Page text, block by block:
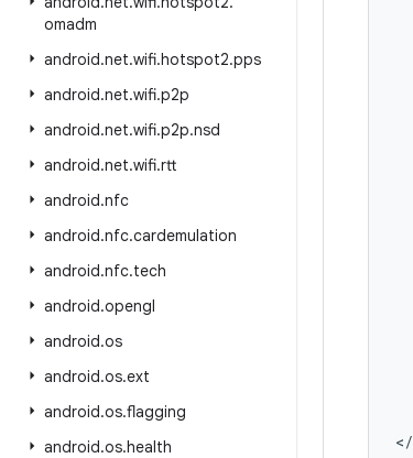
omadm
android.net.wifi.hotspot2.pps
android.net.wifi.p2p
android.net.wifi.p2p.nsd
android.net.wifi.rtt
android.nfc
android.nfc.cardemulation
android.nfc.tech
android.opengl
android.os
android.os.ext
android.os.flagging
android.os.health
</